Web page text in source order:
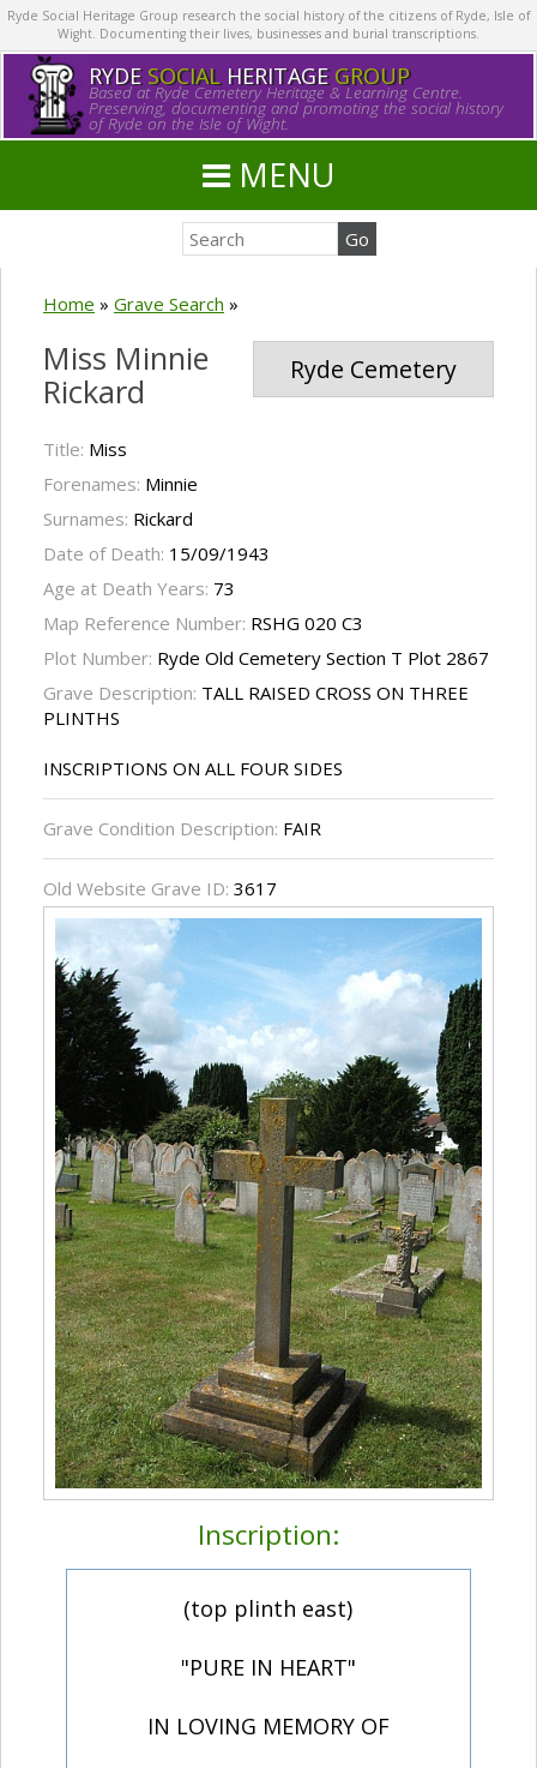
Ryde Social Heritage Group research the social history of the citizens of Ryde, Isle of
Wight. Documenting their lives, businesses and burial transcriptions.
RYDE SOCIALHERITAGE GROUP
Based at Ryde Cemetery Heritage & Learning Centre.
Preserving, documenting and promoting the social history
of Ryde on the Isle of Wight.
MENU
Home » Grave Search »
Ryde Cemetery
Miss Minnie
Rickard
Title: Miss
Forenames: Minnie
Surnames: Rickard
Date of Death: 15/09/1943
Age at Death Years: 73
Map Reference Number: RSHG 020 C3
Plot Number: Ryde Old Cemetery Section T Plot 2867
Grave Description: TALL RAISED CROSS ON THREE
PLINTHS
INSCRIPTIONS ON ALL FOUR SIDES
Grave Condition Description: FAIR
Old Website Grave ID: 3617
Inscription:
(top plinth east)
"PURE IN HEART"
IN LOVING MEMORY OF